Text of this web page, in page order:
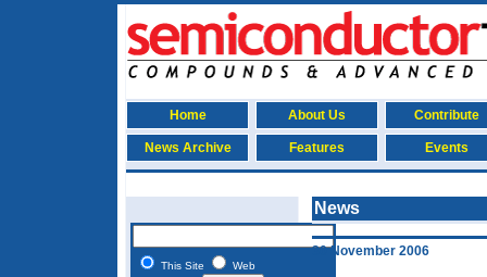
Home About Us Contribute
News Archive Features Events
This Site Web
News
30 November 2006